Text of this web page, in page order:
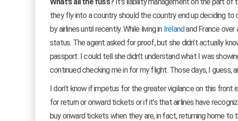
they fly into a country should the country end up deciding
by airlines until recently. While living in Irelandand France over
status. The agent asked for proof, but she didn’t actually
passport. I could tell she didn’t understand what I was
continued checking me in for my flight. Those days, I guess,
I don’t know if impetus for the greater vigilance on this
for return or onward tickets or if it’s that airlines have
buy onward tickets when they are, in fact, returning home to